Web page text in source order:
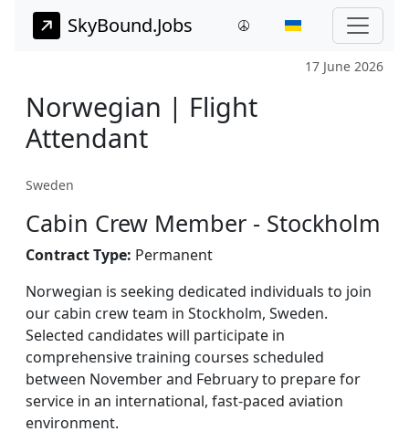
SkyBound.Jobs
17 June 2026
Norwegian | Flight
Attendant
Sweden
Cabin Crew Member - Stockholm
Contract Type: Permanent
Norwegian is seeking dedicated individuals to join
our cabin crew team in Stockholm, Sweden.
Selected candidates will participate in
comprehensive training courses scheduled
between November and February to prepare for
service in an international, fast-paced aviation
environment.